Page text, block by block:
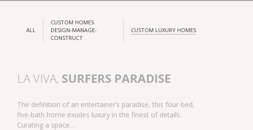
ALL
CUSTOM HOMES
DESIGN-MANAGE-
CONSTRUCT
CUSTOM LUXURY HOMES
LA VIVA, SURFERS PARADISE
The definition of an entertainer’s paradise, this four-bed,
five-bath home exudes luxury in the finest of details.
Curating a space…